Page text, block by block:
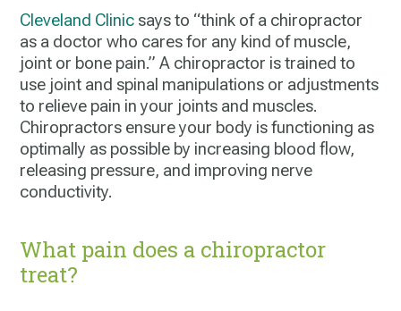
Cleveland Clinic says to “think of a chiropractor
as a doctor who cares for any kind of muscle,
joint or bone pain.” A chiropractor is trained to
use joint and spinal manipulations or adjustments
to relieve pain in your joints and muscles.
Chiropractors ensure your body is functioning as
optimally as possible by increasing blood flow,
releasing pressure, and improving nerve
conductivity.
What pain does a chiropractor
treat?